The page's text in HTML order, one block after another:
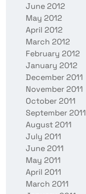
June 2012
May 2012
April 2012
March 2012
February 2012
January 2012
December 2011
November 2011
October 2011
September 2011
August 2011
July 2011
June 2011
May 2011
April 2011
March 2011